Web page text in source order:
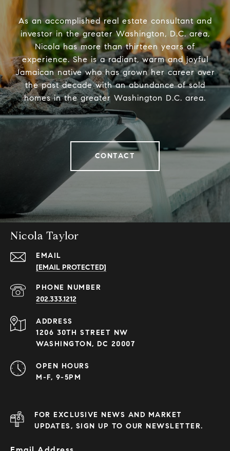
As an accomplished real estate consultant and
investor in the greater Washington, D.C. area,
Nicola has more than thirteen years of
experience. She is a radiant, warm and joyful
Jamaican native who has grown her career over
the past decade with an abundance of sold
homes in the greater Washington D.C. area.
CONTACT
Nicola Taylor
EMAIL
[EMAIL PROTECTED]
PHONE NUMBER
202.333.1212
ADDRESS
1206 30TH STREET NW
WASHINGTON, DC 20007
OPEN HOURS
M-F, 9-5PM
FOR EXCLUSIVE NEWS AND MARKET
UPDATES, SIGN UP TO OUR NEWSLETTER.